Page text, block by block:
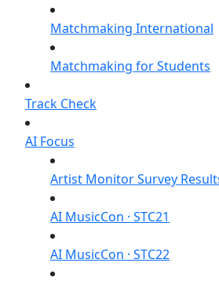
Matchmaking International
Matchmaking for Students
Track Check
AI Focus
Artist Monitor Survey
AI MusicCon · STC21
AI MusicCon · STC22